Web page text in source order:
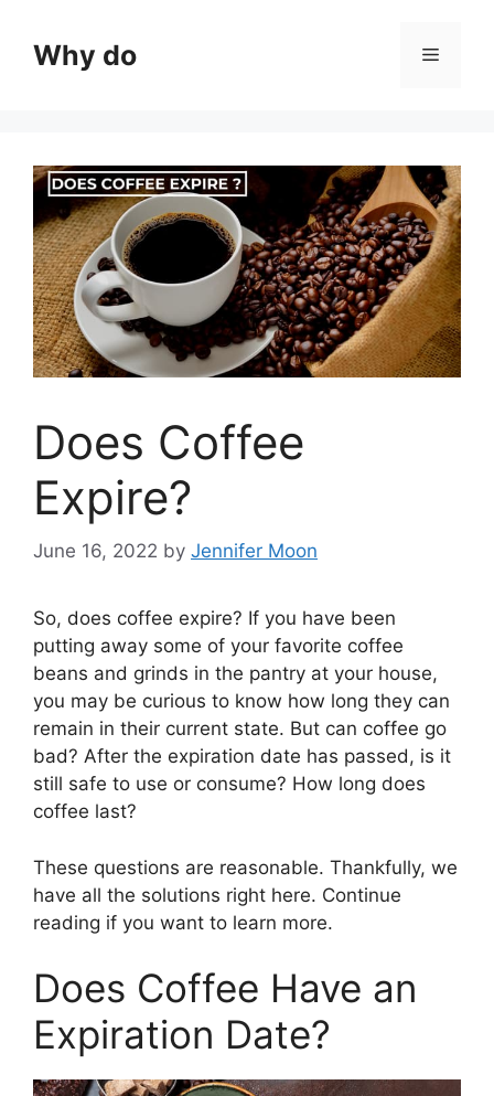
contentWhy do Menu
Does Coffee
Expire?
June 16, 2022 by Jennifer Moon
So, does coffee expire? If you have been
putting away some of your favorite coffee
beans and grinds in the pantry at your house,
you may be curious to know how long they can
remain in their current state. But can coffee go
bad? After the expiration date has passed, is it
still safe to use or consume? How long does
coffee last?
These questions are reasonable. Thankfully, we
have all the solutions right here. Continue
reading if you want to learn more.
Does Coffee Have an
Expiration Date?